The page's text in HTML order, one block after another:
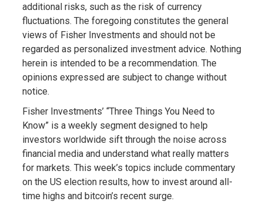
additional risks, such as the risk of currency
fluctuations. The foregoing constitutes the general
views of Fisher Investments and should not be
regarded as personalized investment advice. Nothing
herein is intended to be a recommendation. The
opinions expressed are subject to change without
notice.
Fisher Investments’ “Three Things You Need to
Know” is a weekly segment designed to help
investors worldwide sift through the noise across
financial media and understand what really matters
for markets. This week’s topics include commentary
on the US election results, how to invest around all-
time highs and bitcoin’s recent surge.